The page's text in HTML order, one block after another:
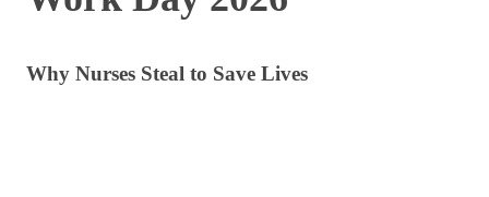
Why Nurses Steal to Save Lives